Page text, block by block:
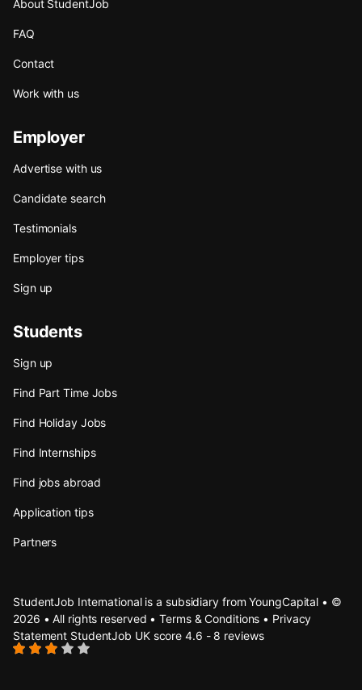
About StudentJob
FAQ
Contact
Work with us
Employer
Advertise with us
Candidate search
Testimonials
Employer tips
Sign up
Students
Sign up
Find Part Time Jobs
Find Holiday Jobs
Find Internships
Find jobs abroad
Application tips
Partners
StudentJob International is a subsidiary from YoungCapital • ©
2026 • All rights reserved •Terms & Conditions • Privacy
Statement StudentJob UK score 4.6 - 8 reviews